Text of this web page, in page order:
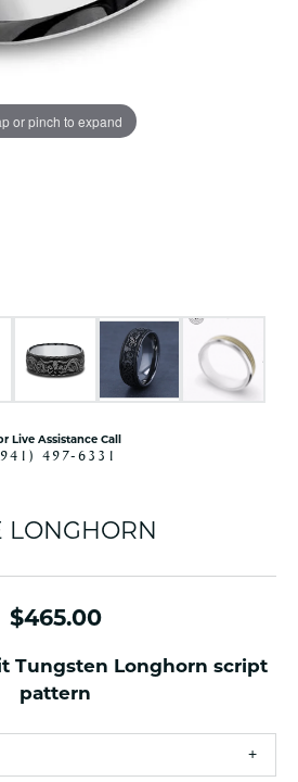
or pinch to expand
Live Assistance Call
497-6331
LONGHORN
$465.00
Tungsten Longhorn script
pattern